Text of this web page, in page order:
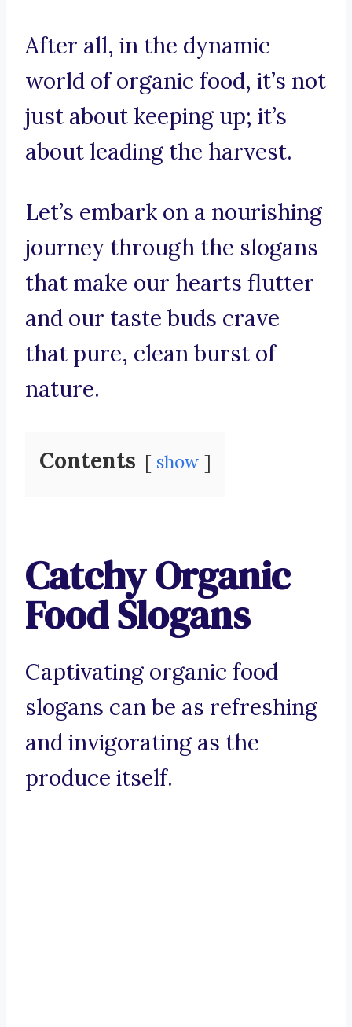
After all, in the dynamic
world of organic food, it’s not
just about keeping up; it’s
about leading the harvest.
Let’s embark on a nourishing
journey through the slogans
that make our hearts flutter
and our taste buds crave
that pure, clean burst of
nature.
Contents show
Catchy Organic
Food Slogans
Captivating organic food
slogans can be as refreshing
and invigorating as the
produce itself.